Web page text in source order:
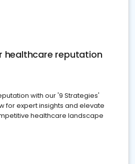
healthcare reputation
with our '9 Strategies'
for expert insights and elevate
healthcare landscape